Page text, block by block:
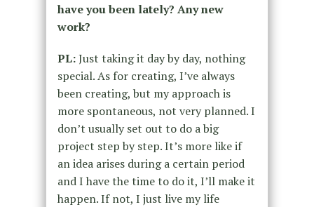
have you been lately? Any new
work?
PL:Just taking it day by day, nothing
special. As for creating, I’ve always
been creating, but my approach is
more spontaneous, not very planned. I
don’t usually set out to do a big
project step by step. It’s more like if
an idea arises during a certain period
and I have the time to do it, I’ll make it
happen. If not, I just live my life